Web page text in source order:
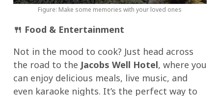
Figure: Make some memories with your loved ones
🍴 Food & Entertainment
Not in the mood to cook? Just head across
the road to the Jacobs Well Hotel, where you
can enjoy delicious meals, live music, and
even karaoke nights. It’s the perfect way to